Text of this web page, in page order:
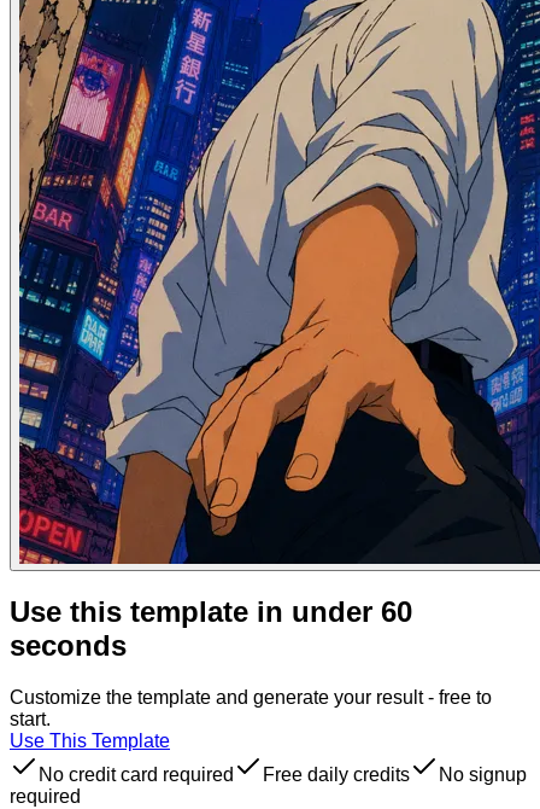
Use this template in under 60
seconds
Customize the template and generate your result - free to
start.
Use This Template
No credit card required
Free daily credits
No signup
required